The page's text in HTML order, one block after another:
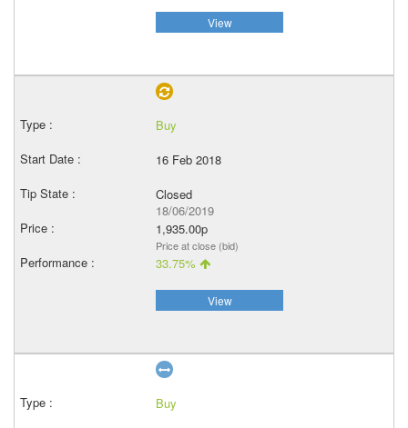
View
Buy
16 Feb 2018
Closed
18/06/2019
1,935.00p
Price at close (bid)
33.75%
View
Buy